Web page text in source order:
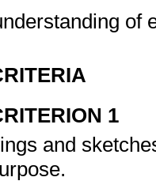
1
and